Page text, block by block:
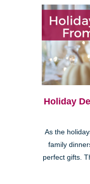
Holiday
As the
family
perfect gifts.